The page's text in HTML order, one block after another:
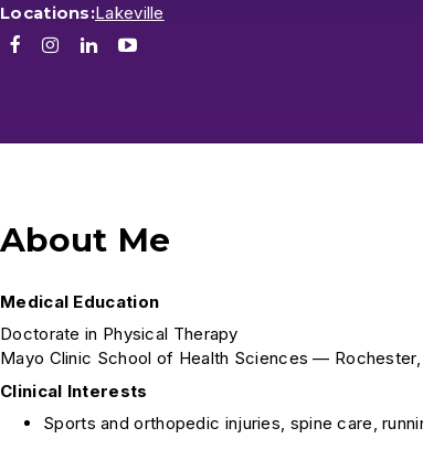
Locations:Lakeville
FacebookInstagram
LinkedIn
About Me
Medical Education
Doctorate in Physical Therapy
Mayo Clinic School of Health Sciences —
Clinical Interests
Sports and orthopedic injuries, spine care,